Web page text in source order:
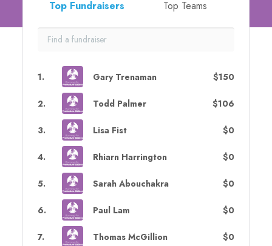
Top Fundraisers Top Teams
1. Gary Trenaman $150
2. Todd Palmer $106
3. Lisa Fist $0
4. Rhiarn Harrington $0
5. Sarah Abouchakra $0
6. Paul Lam $0
7. Thomas McGillion $0